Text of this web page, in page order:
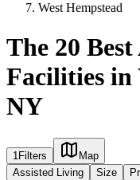
West Hempstead
The 20
Facilities in
NY
1Filters
Map
Assisted Living
Size